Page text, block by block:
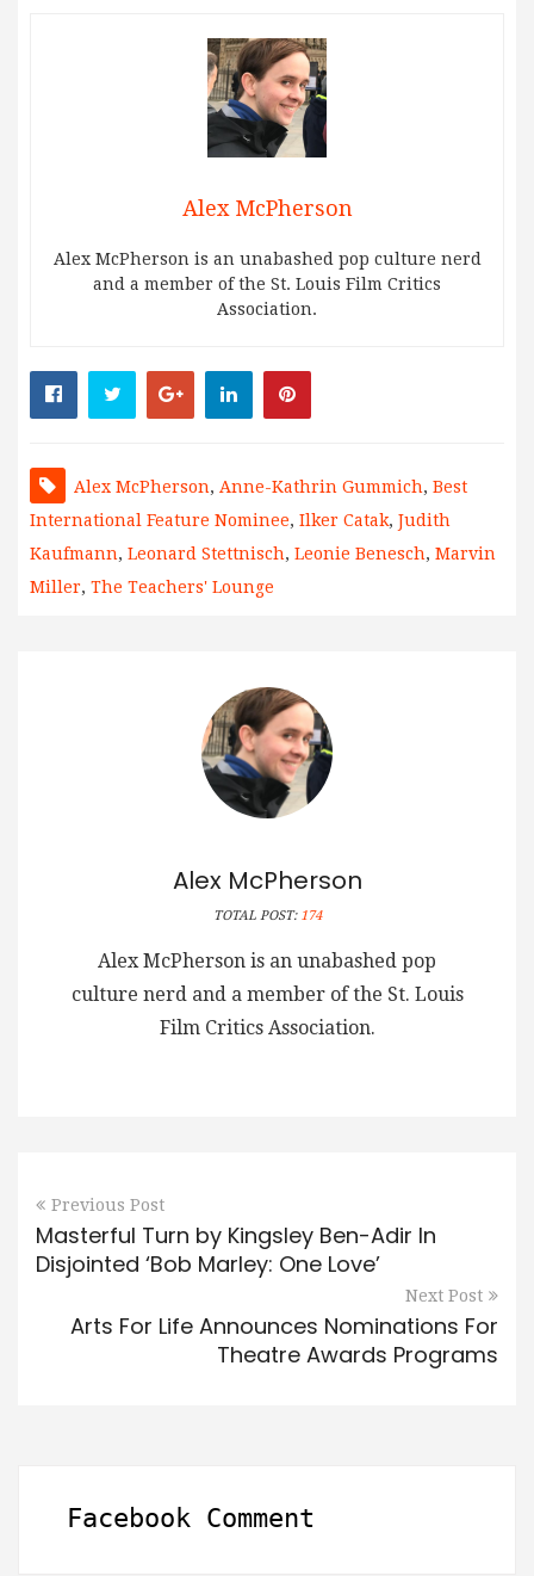
Alex McPherson
Alex McPherson is an unabashed pop culture nerd
and a member of the St. Louis Film Critics
Association.
Alex McPherson, Anne-Kathrin Gummich, Best
International Feature Nominee, Ilker Catak, Judith
Kaufmann, Leonard Stettnisch, Leonie Benesch, Marvin
Miller, The Teachers' Lounge
Alex McPherson
TOTAL POST: 174
Alex McPherson is an unabashed pop
culture nerd and a member of the St. Louis
Film Critics Association.
Previous Post
Masterful Turn by Kingsley Ben-Adir In
Disjointed ‘Bob Marley: One Love’
Next Post
Arts For Life Announces Nominations For
Theatre Awards Programs
Facebook Comment